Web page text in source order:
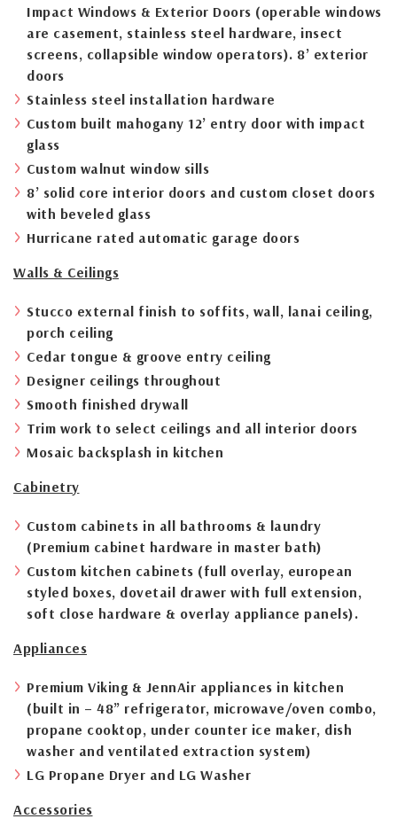
Impact Windows & Exterior Doors (operable windows
are casement, stainless steel hardware, insect
screens, collapsible window operators). 8’ exterior
doors
Stainless steel installation hardware
Custom built mahogany 12’ entry door with impact
glass
Custom walnut window sills
8’ solid core interior doors and custom closet doors
with beveled glass
Hurricane rated automatic garage doors
Walls & Ceilings
Stucco external finish to soffits, wall, lanai ceiling,
porch ceiling
Cedar tongue & groove entry ceiling
Designer ceilings throughout
Smooth finished drywall
Trim work to select ceilings and all interior doors
Mosaic backsplash in kitchen
Cabinetry
Custom cabinets in all bathrooms & laundry
(Premium cabinet hardware in master bath)
Custom kitchen cabinets (full overlay, european
styled boxes, dovetail drawer with full extension,
soft close hardware & overlay appliance panels).
Appliances
Premium Viking & JennAir appliances in kitchen
(built in – 48” refrigerator, microwave/oven combo,
propane cooktop, under counter ice maker, dish
washer and ventilated extraction system)
LG Propane Dryer and LG Washer
Accessories